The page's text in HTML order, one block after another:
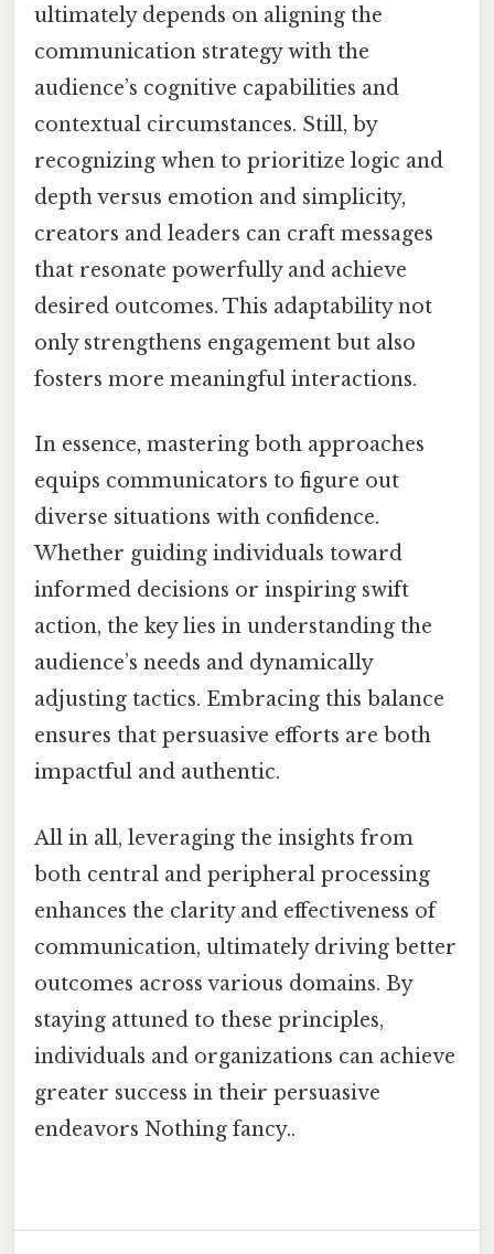
ultimately depends on aligning the
communication strategy with the
audience’s cognitive capabilities and
contextual circumstances. Still, by
recognizing when to prioritize logic and
depth versus emotion and simplicity,
creators and leaders can craft messages
that resonate powerfully and achieve
desired outcomes. This adaptability not
only strengthens engagement but also
fosters more meaningful interactions.
In essence, mastering both approaches
equips communicators to figure out
diverse situations with confidence.
Whether guiding individuals toward
informed decisions or inspiring swift
action, the key lies in understanding the
audience’s needs and dynamically
adjusting tactics. Embracing this balance
ensures that persuasive efforts are both
impactful and authentic.
All in all, leveraging the insights from
both central and peripheral processing
enhances the clarity and effectiveness of
communication, ultimately driving better
outcomes across various domains. By
staying attuned to these principles,
individuals and organizations can achieve
greater success in their persuasive
endeavors Nothing fancy..